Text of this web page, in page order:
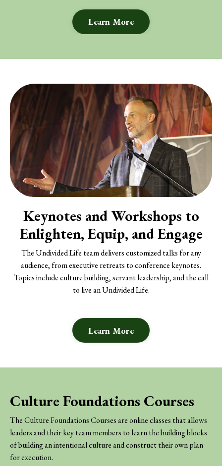
Learn More
Keynotes and Workshops to
Enlighten, Equip, and Engage
The Undivided Life team delivers customized talks for any
audience, from executive retreats to conference keynotes.
Topics include culture building, servant leadership, and the call
to live an Undivided Life.
Learn More
Culture Foundations Courses
The Culture Foundations Courses are online classes that allows
leaders and their key team members to learn the building blocks
of building an intentional culture and construct their own plan
for execution.